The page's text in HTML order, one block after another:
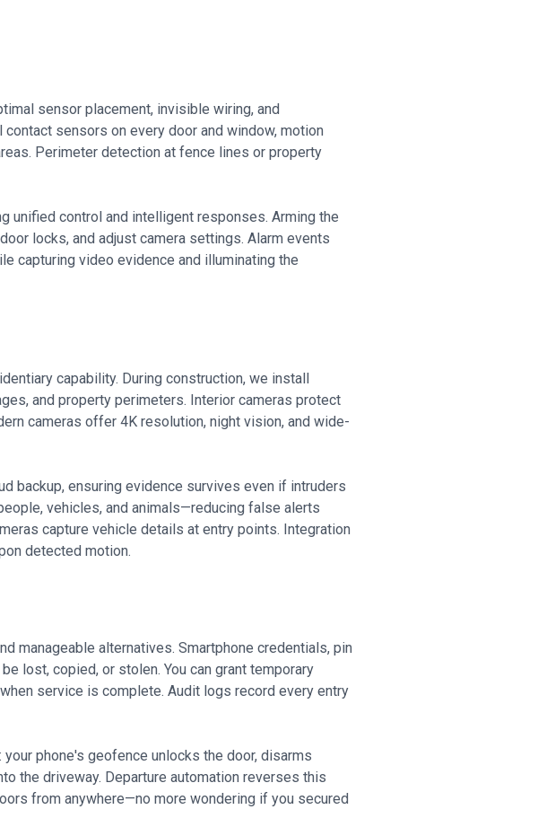
sensor placement, invisible wiring, and
sensors on every door and window, motion
Perimeter detection at fence lines or property
unified control and intelligent responses. Arming the
locks, and adjust camera settings. Alarm events
capturing video evidence and illuminating the
capability. During construction, we install
and property perimeters. Interior cameras protect
cameras offer 4K resolution, night vision, and wide-
backup, ensuring evidence survives even if intruders
vehicles, and animals—reducing false alerts
capture vehicle details at entry points. Integration
detected motion.
manageable alternatives. Smartphone credentials, pin
lost, copied, or stolen. You can grant temporary
service is complete. Audit logs record every entry
phone's geofence unlocks the door, disarms
the driveway. Departure automation reverses this
from anywhere—no more wondering if you secured